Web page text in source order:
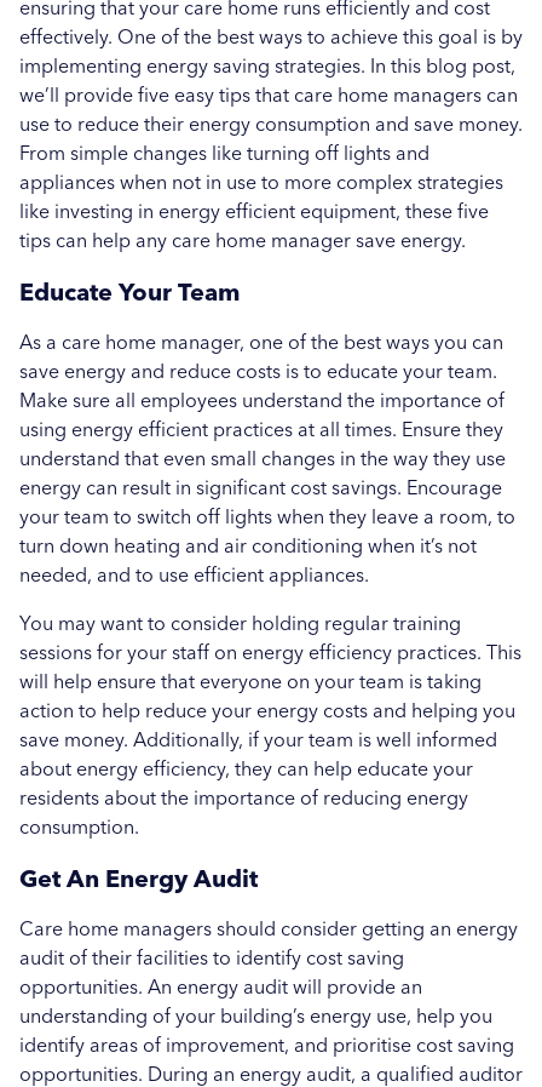
ensuring that your care home runs efficiently and cost
effectively. One of the best ways to achieve this goal is by
implementing energy saving strategies. In this blog post,
we’ll provide five easy tips that care home managers can
use to reduce their energy consumption and save money.
From simple changes like turning off lights and
appliances when not in use to more complex strategies
like investing in energy efficient equipment, these five
tips can help any care home manager save energy.
Educate Your Team
As a care home manager, one of the best ways you can
save energy and reduce costs is to educate your team.
Make sure all employees understand the importance of
using energy efficient practices at all times. Ensure they
understand that even small changes in the way they use
energy can result in significant cost savings. Encourage
your team to switch off lights when they leave a room, to
turn down heating and air conditioning when it’s not
needed, and to use efficient appliances.
You may want to consider holding regular training
sessions for your staff on energy efficiency practices. This
will help ensure that everyone on your team is taking
action to help reduce your energy costs and helping you
save money. Additionally, if your team is well informed
about energy efficiency, they can help educate your
residents about the importance of reducing energy
consumption.
Get An Energy Audit
Care home managers should consider getting an energy
audit of their facilities to identify cost saving
opportunities. An energy audit will provide an
understanding of your building’s energy use, help you
identify areas of improvement, and prioritise cost saving
opportunities. During an energy audit, a qualified auditor
Education
Healthcare
Hospitality
Case Study